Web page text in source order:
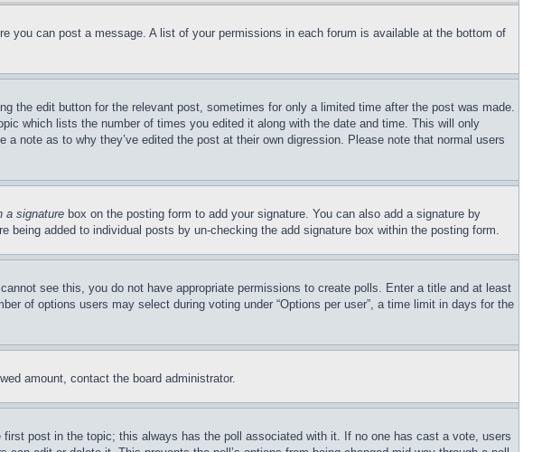
you can post a message. A list of your permissions in each forum is available at the bottom of
the edit button for the relevant post, sometimes for only a limited time after the post was made.
which lists the number of times you edited it along with the date and time. This will only
note as to why they’ve edited the post at their own digression. Please note that normal users
a signature box on the posting form to add your signature. You can also add a signature by
added to individual posts by un-checking the add signature box within the posting form.
see this, you do not have appropriate permissions to create polls. Enter a title and at least
of options users may select during voting under “Options per user”, a time limit in days for the
amount, contact the board administrator.
post in the topic; this always has the poll associated with it. If no one has cast a vote, users